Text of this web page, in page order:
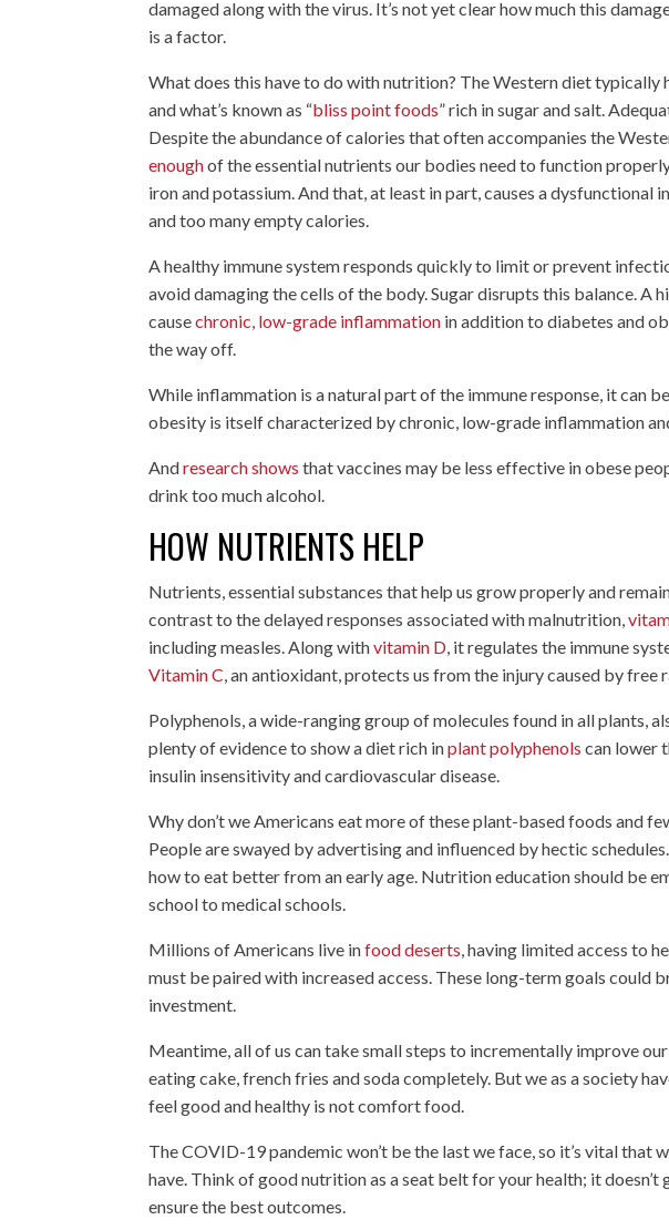
damaged along with the virus. It’s not yet clear how much this
is a factor.
What does this have to do with nutrition? The Western diet
and what’s known as “bliss point foods” rich in sugar and salt.
Despite the abundance of calories that often accompanies the
enoughof the essential nutrients our bodies need to function
iron and potassium. And that, at least in part, causes a dysfunctional
and too many empty calories.
A healthy immune system responds quickly to limit or prevent
avoid damaging the cells of the body. Sugar disrupts this balance. A
causechronic, low-grade inflammation in addition to diabetes and
the way off.
While inflammation is a natural part of the immune response, it can
obesity is itself characterized by chronic, low-grade inflammation
Andresearch showsthat vaccines may be less effective in obese
drink too much alcohol.
HOW NUTRIENTS HELP
Nutrients, essential substances that help us grow properly and
contrast to the delayed responses associated with malnutrition,
including measles. Along withvitamin D, it regulates the immune
Vitamin C, an antioxidant, protects us from the injury caused by free
Polyphenols, a wide-ranging group of molecules found in all plants,
plenty of evidence to show a diet rich inplant polyphenols can lower
insulin insensitivity and cardiovascular disease.
Why don’t we Americans eat more of these plant-based foods and
People are swayed by advertising and influenced by hectic
how to eat better from an early age. Nutrition education should be
school to medical schools.
Millions of Americans live infood deserts, having limited access to
must be paired with increased access. These long-term goals could
investment.
Meantime, all of us can take small steps to incrementally improve
eating cake, french fries and soda completely. But we as a society
feel good and healthy is not comfort food.
The COVID-19 pandemic won’t be the last we face, so it’s vital that
have. Think of good nutrition as a seat belt for your health; it doesn’t
ensure the best outcomes.